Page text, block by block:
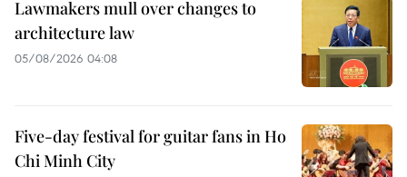
Lawmakers mull over changes to
architecture law
05/08/2026 04:08
Five-day festival for guitar fans in Ho
Chi Minh City